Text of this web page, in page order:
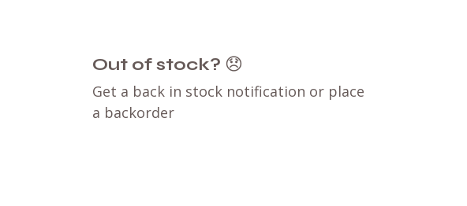
Out of stock? 😞
Get a back in stock notification or place
a backorder